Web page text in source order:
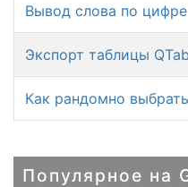
Вывод слова по
Экспорт таблицы
Как рандомно
Популярное на